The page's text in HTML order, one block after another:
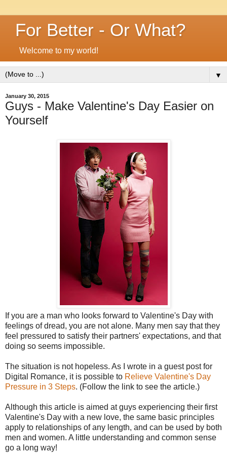
For Better - Or What?
Welcome to my world!
▼
January 30, 2015
Guys - Make Valentine's Day Easier on
Yourself
If you are a man who looks forward to Valentine's Day with
feelings of dread, you are not alone. Many men say that they
feel pressured to satisfy their partners' expectations, and that
doing so seems impossible.
The situation is not hopeless. As I wrote in a guest post for
Digital Romance, it is possible to Relieve Valentine's Day
Pressure in 3 Steps. (Follow the link to see the article.)
Although this article is aimed at guys experiencing their first
Valentine's Day with a new love, the same basic principles
apply to relationships of any length, and can be used by both
men and women. A little understanding and common sense
go a long way!